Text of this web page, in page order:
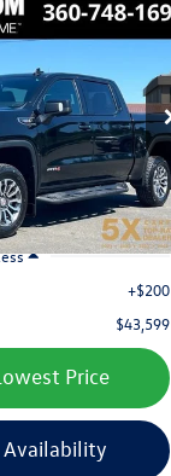
1500
Stock:CNG550998
Ext. Int.
Finance
price:
+$200
$43,599
Price
Availability